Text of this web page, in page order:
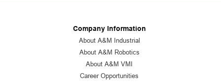
Company Information
About A&M Industrial
About A&M Robotics
About A&M VMI
Career Opportunities